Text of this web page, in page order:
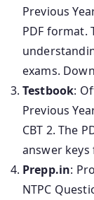
Previous
PDF format.
exams.
Testbook:
Previous
CBT 2. The
answer keys
Prepp.in:
NTPC